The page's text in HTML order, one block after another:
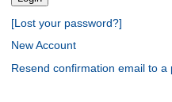
[Lost your password?]
New Account
Resend confirmation email to a